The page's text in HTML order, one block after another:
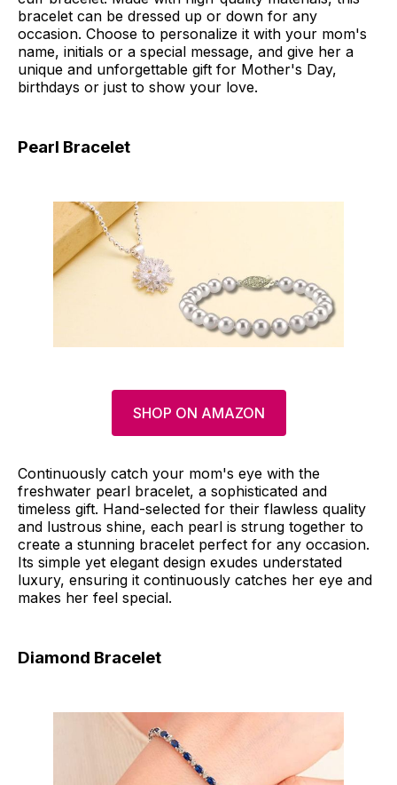
bracelet can be dressed up or down for any
occasion. Choose to personalize it with your mom's
name, initials or a special message, and give her a
unique and unforgettable gift for Mother's Day,
birthdays or just to show your love.
Pearl Bracelet
SHOP ON AMAZON
Continuously catch your mom's eye with the
freshwater pearl bracelet, a sophisticated and
timeless gift. Hand-selected for their flawless quality
and lustrous shine, each pearl is strung together to
create a stunning bracelet perfect for any occasion.
Its simple yet elegant design exudes understated
luxury, ensuring it continuously catches her eye and
makes her feel special.
Diamond Bracelet